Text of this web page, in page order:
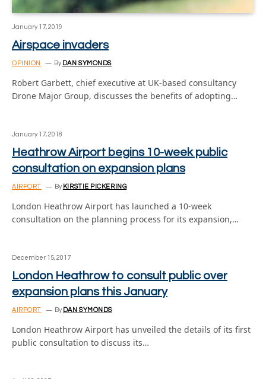
January 17, 2019
Airspace invaders
OPINION By DAN SYMONDS
Robert Garbett, chief executive at UK-based consultancy
Drone Major Group, discusses the benefits of adopting…
January 17, 2018
Heathrow Airport begins 10-week public
consultation on expansion plans
AIRPORT By KIRSTIE PICKERING
London Heathrow Airport has launched a 10-week
consultation on the planning process for its expansion,…
December 15, 2017
London Heathrow to consult public over
expansion plans this January
AIRPORT By DAN SYMONDS
London Heathrow Airport has unveiled the details of its first
public consultation to discuss its…